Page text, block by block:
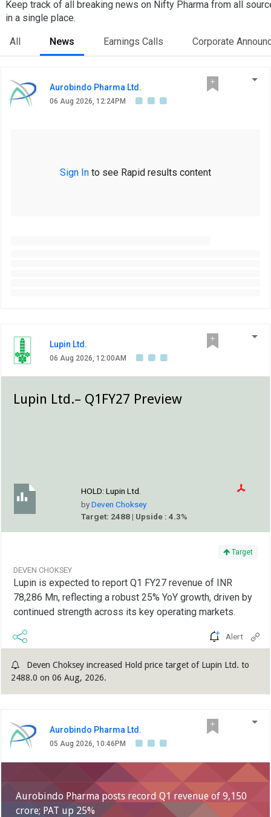
Keep track of all breaking news on Nifty Pharma from all
in a single place.
All News Earnings Calls Corporate
Aurobindo Pharma Ltd.
06 Aug 2026, 12:24PM
Sign In to see Rapid results content
Lupin Ltd.
06 Aug 2026, 12:00AM
Lupin Ltd.– Q1FY27 Preview
HOLD: Lupin Ltd.
byDeven Choksey
Target: 2488 | Upside : 4.3%
Target
DEVEN CHOKSEY
Lupin is expected to report Q1 FY27 revenue of INR
78,286 Mn, reflecting a robust 25% YoY growth, driven by
continued strength across its key operating markets.
Alert
Deven Choksey increased Hold price target of Lupin Ltd. to
2488.0 on 06 Aug, 2026.
Aurobindo Pharma Ltd.
05 Aug 2026, 10:46PM
Aurobindo Pharma posts record Q1 revenue of 9,150
crore; PAT up 25%